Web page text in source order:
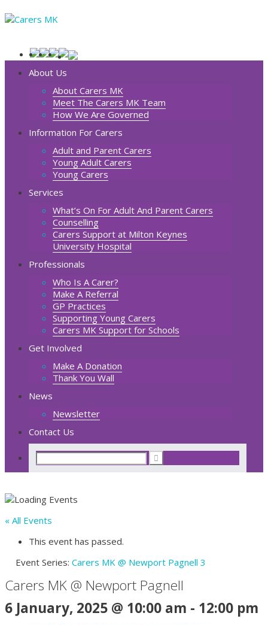
About Us
About Carers MK
Meet The Carers MK Team
How We Are Governed
Information For Carers
Adult and Parent Carers
Young Adult Carers
Young Carers
Services
What’s On For Adult And Parent Carers
Counselling
Carers Support at Milton Keynes
University Hospital
Professionals
Who Is A Carer?
Make A Referral
GP Practices
Supporting Young Carers
Carers MK Support for Schools
Get Involved
Make A Donation
Thank You Wall
News
Newsletter
Contact Us
« All Events
This event has passed.
Event Series: Carers MK @ Newport Pagnell 3
Carers MK @ Newport Pagnell
6 January, 2025 @ 10:00 am - 12:00 pm